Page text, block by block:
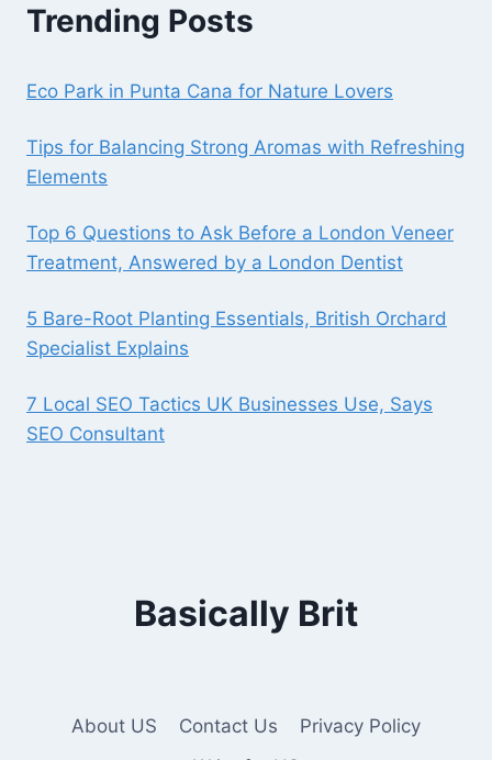
Trending Posts
Eco Park in Punta Cana for Nature Lovers
Tips for Balancing Strong Aromas with Refreshing
Elements
Top 6 Questions to Ask Before a London Veneer
Treatment, Answered by a London Dentist
5 Bare-Root Planting Essentials, British Orchard
Specialist Explains
7 Local SEO Tactics UK Businesses Use, Says
SEO Consultant
Basically Brit
About US Contact Us
Privacy Policy